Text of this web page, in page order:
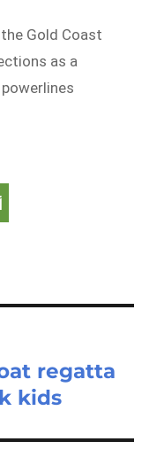
Gold Coast
as a
regatta
kids